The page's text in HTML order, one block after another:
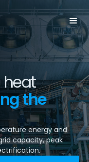
heat
the
energy and
capacity, peak